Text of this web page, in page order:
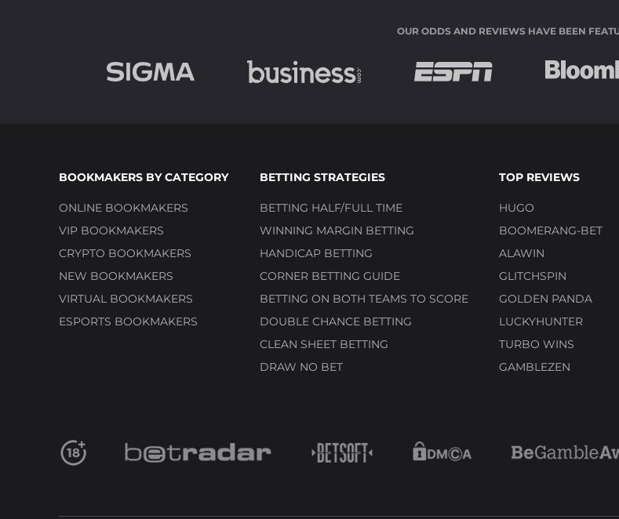
OUR ODDS AND REVIEWS HAVE BEEN
BOOKMAKERS BY CATEGORY
ONLINE BOOKMAKERS
VIP BOOKMAKERS
CRYPTO BOOKMAKERS
NEW BOOKMAKERS
VIRTUAL BOOKMAKERS
ESPORTS BOOKMAKERS
BETTING STRATEGIES
BETTING HALF/FULL TIME
WINNING MARGIN BETTING
HANDICAP BETTING
CORNER BETTING GUIDE
BETTING ON BOTH TEAMS TO SCORE
DOUBLE CHANCE BETTING
CLEAN SHEET BETTING
DRAW NO BET
TOP REVIEWS
HUGO
BOOMERANG-BET
ALAWIN
GLITCHSPIN
GOLDEN PANDA
LUCKYHUNTER
TURBO WINS
GAMBLEZEN